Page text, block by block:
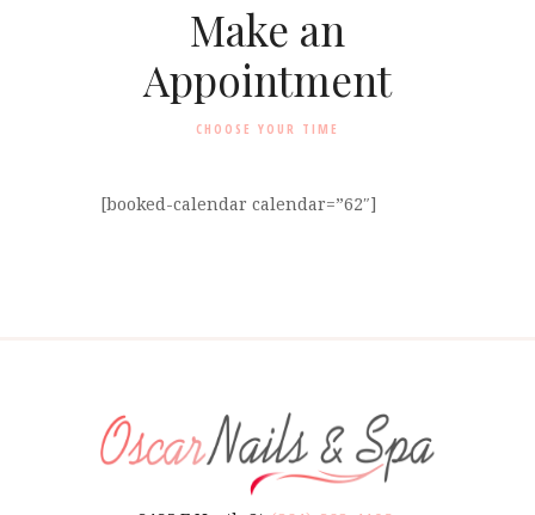
Make an
Appointment
CHOOSE YOUR TIME
[booked-calendar calendar=”62″]